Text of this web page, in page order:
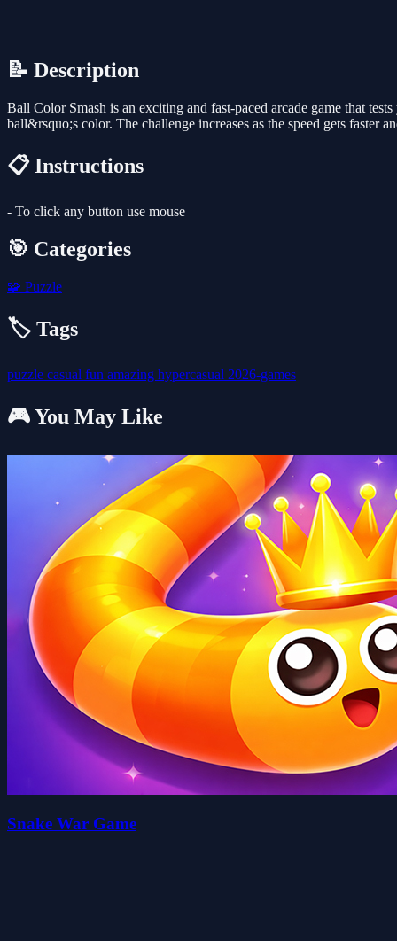
📝 Description
Ball Color Smash is an exciting and fast-paced arcade game that
ball&rsquo;s color. The challenge increases as the speed gets faster
📋 Instructions
- To click any button use mouse
🎯 Categories
🧩 Puzzle
🏷️ Tags
puzzle casual fun amazing hypercasual 2026-games
🎮 You May Like
Snake War Game